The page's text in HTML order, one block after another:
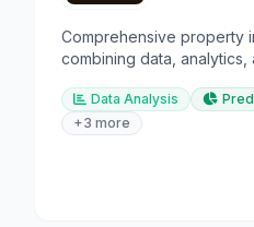
Comprehensive property
combining data, analytics,
Data Analysis
+3 more